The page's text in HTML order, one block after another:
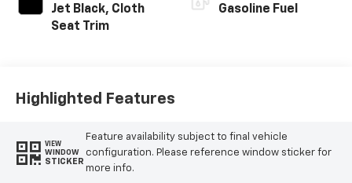
Jet Black, Cloth
Seat Trim
Gasoline Fuel
Highlighted Features
VIEW
WINDOW
STICKER
Feature availability subject to final vehicle
configuration. Please reference window sticker for
more info.